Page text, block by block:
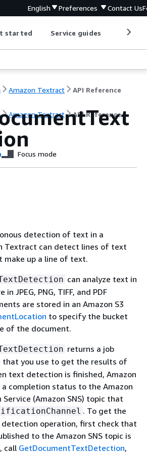
English Preferences Contact Us
started Service guides
Amazon Textract API Reference
Amazon Textract API Reference
Focus mode
detection of text in a
Textract can detect lines of text
make up a line of text.
can analyze text in
JPEG, PNG, TIFF, and PDF
are stored in an Amazon S3
to specify the bucket
of the document.
returns a job
that you use to get the results of
text detection is finished, Amazon
completion status to the Amazon
(Amazon SNS) topic that
. To get the
operation, first check that
to the Amazon SNS topic is
call GetDocumentTextDetection,